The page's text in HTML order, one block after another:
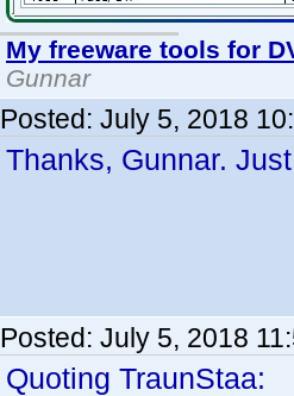
My freeware tools for
Gunnar
Posted: July 5, 2018
Thanks, Gunnar.
Posted: July 5, 2018
Quoting TraunStaa: